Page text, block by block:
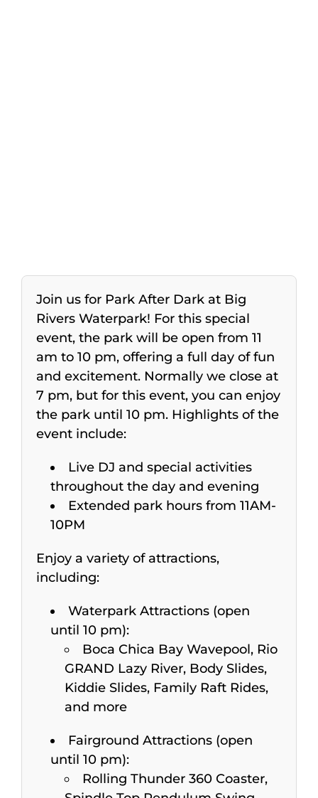
Join us for Park After Dark at Big
Rivers Waterpark! For this special
event, the park will be open from 11
am to 10 pm, offering a full day of fun
and excitement. Normally we close at
7 pm, but for this event, you can enjoy
the park until 10 pm. Highlights of the
event include:
Live DJ and special activities
throughout the day and evening
Extended park hours from 11AM-
10PM
Enjoy a variety of attractions,
including:
Waterpark Attractions (open
until 10 pm):
Boca Chica Bay Wavepool, Rio
GRAND Lazy River, Body Slides,
Kiddie Slides, Family Raft Rides,
and more
Fairground Attractions (open
until 10 pm):
Rolling Thunder 360 Coaster,